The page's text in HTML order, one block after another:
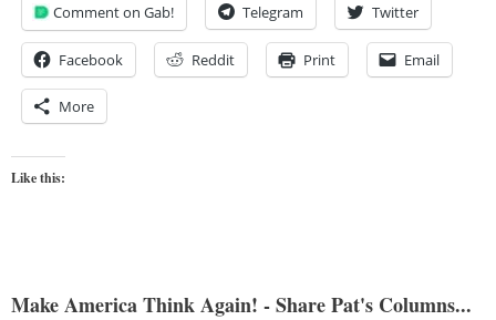
Comment on Gab! Telegram Twitter
Facebook Reddit Print Email
More
Like this:
Make America Think Again! - Share Pat's Columns...